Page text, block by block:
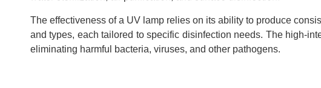
The effectiveness of a UV lamp relies on its ability to produce
and types, each tailored to specific disinfection needs. The high-
eliminating harmful bacteria, viruses, and other pathogens.